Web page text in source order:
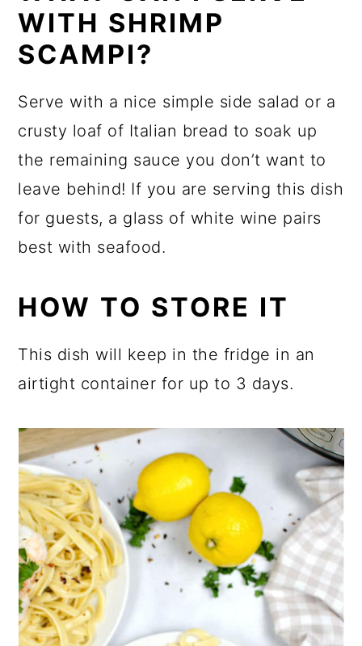
WITH SHRIMP
SCAMPI?
Serve with a nice simple side salad or a
crusty loaf of Italian bread to soak up
the remaining sauce you don’t want to
leave behind! If you are serving this dish
for guests, a glass of white wine pairs
best with seafood.
HOW TO STORE IT
This dish will keep in the fridge in an
airtight container for up to 3 days.